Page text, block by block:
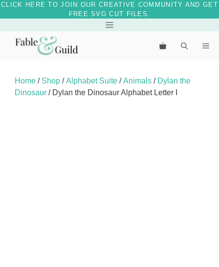
CLICK HERE TO JOIN OUR CREATIVE COMMUNITY AND GET
FREE SVG CUT FILES.
content
Menu
Home / Shop /Alphabet Suite /Animals / Dylan the
Dinosaur / Dylan the Dinosaur Alphabet Letter I